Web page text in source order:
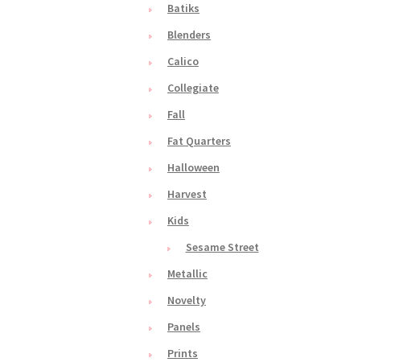
Batiks
Blenders
Calico
Collegiate
Fall
Fat Quarters
Halloween
Harvest
Kids
Sesame Street
Metallic
Novelty
Panels
Prints